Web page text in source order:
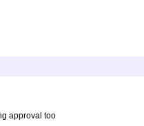
approval too